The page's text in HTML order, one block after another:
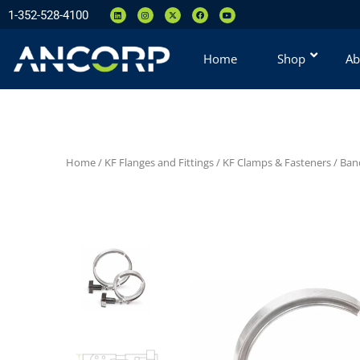
1-352-528-4100
Home Shop
Home/ KF Flanges and Fittings/ KF Clamps & Fasteners/